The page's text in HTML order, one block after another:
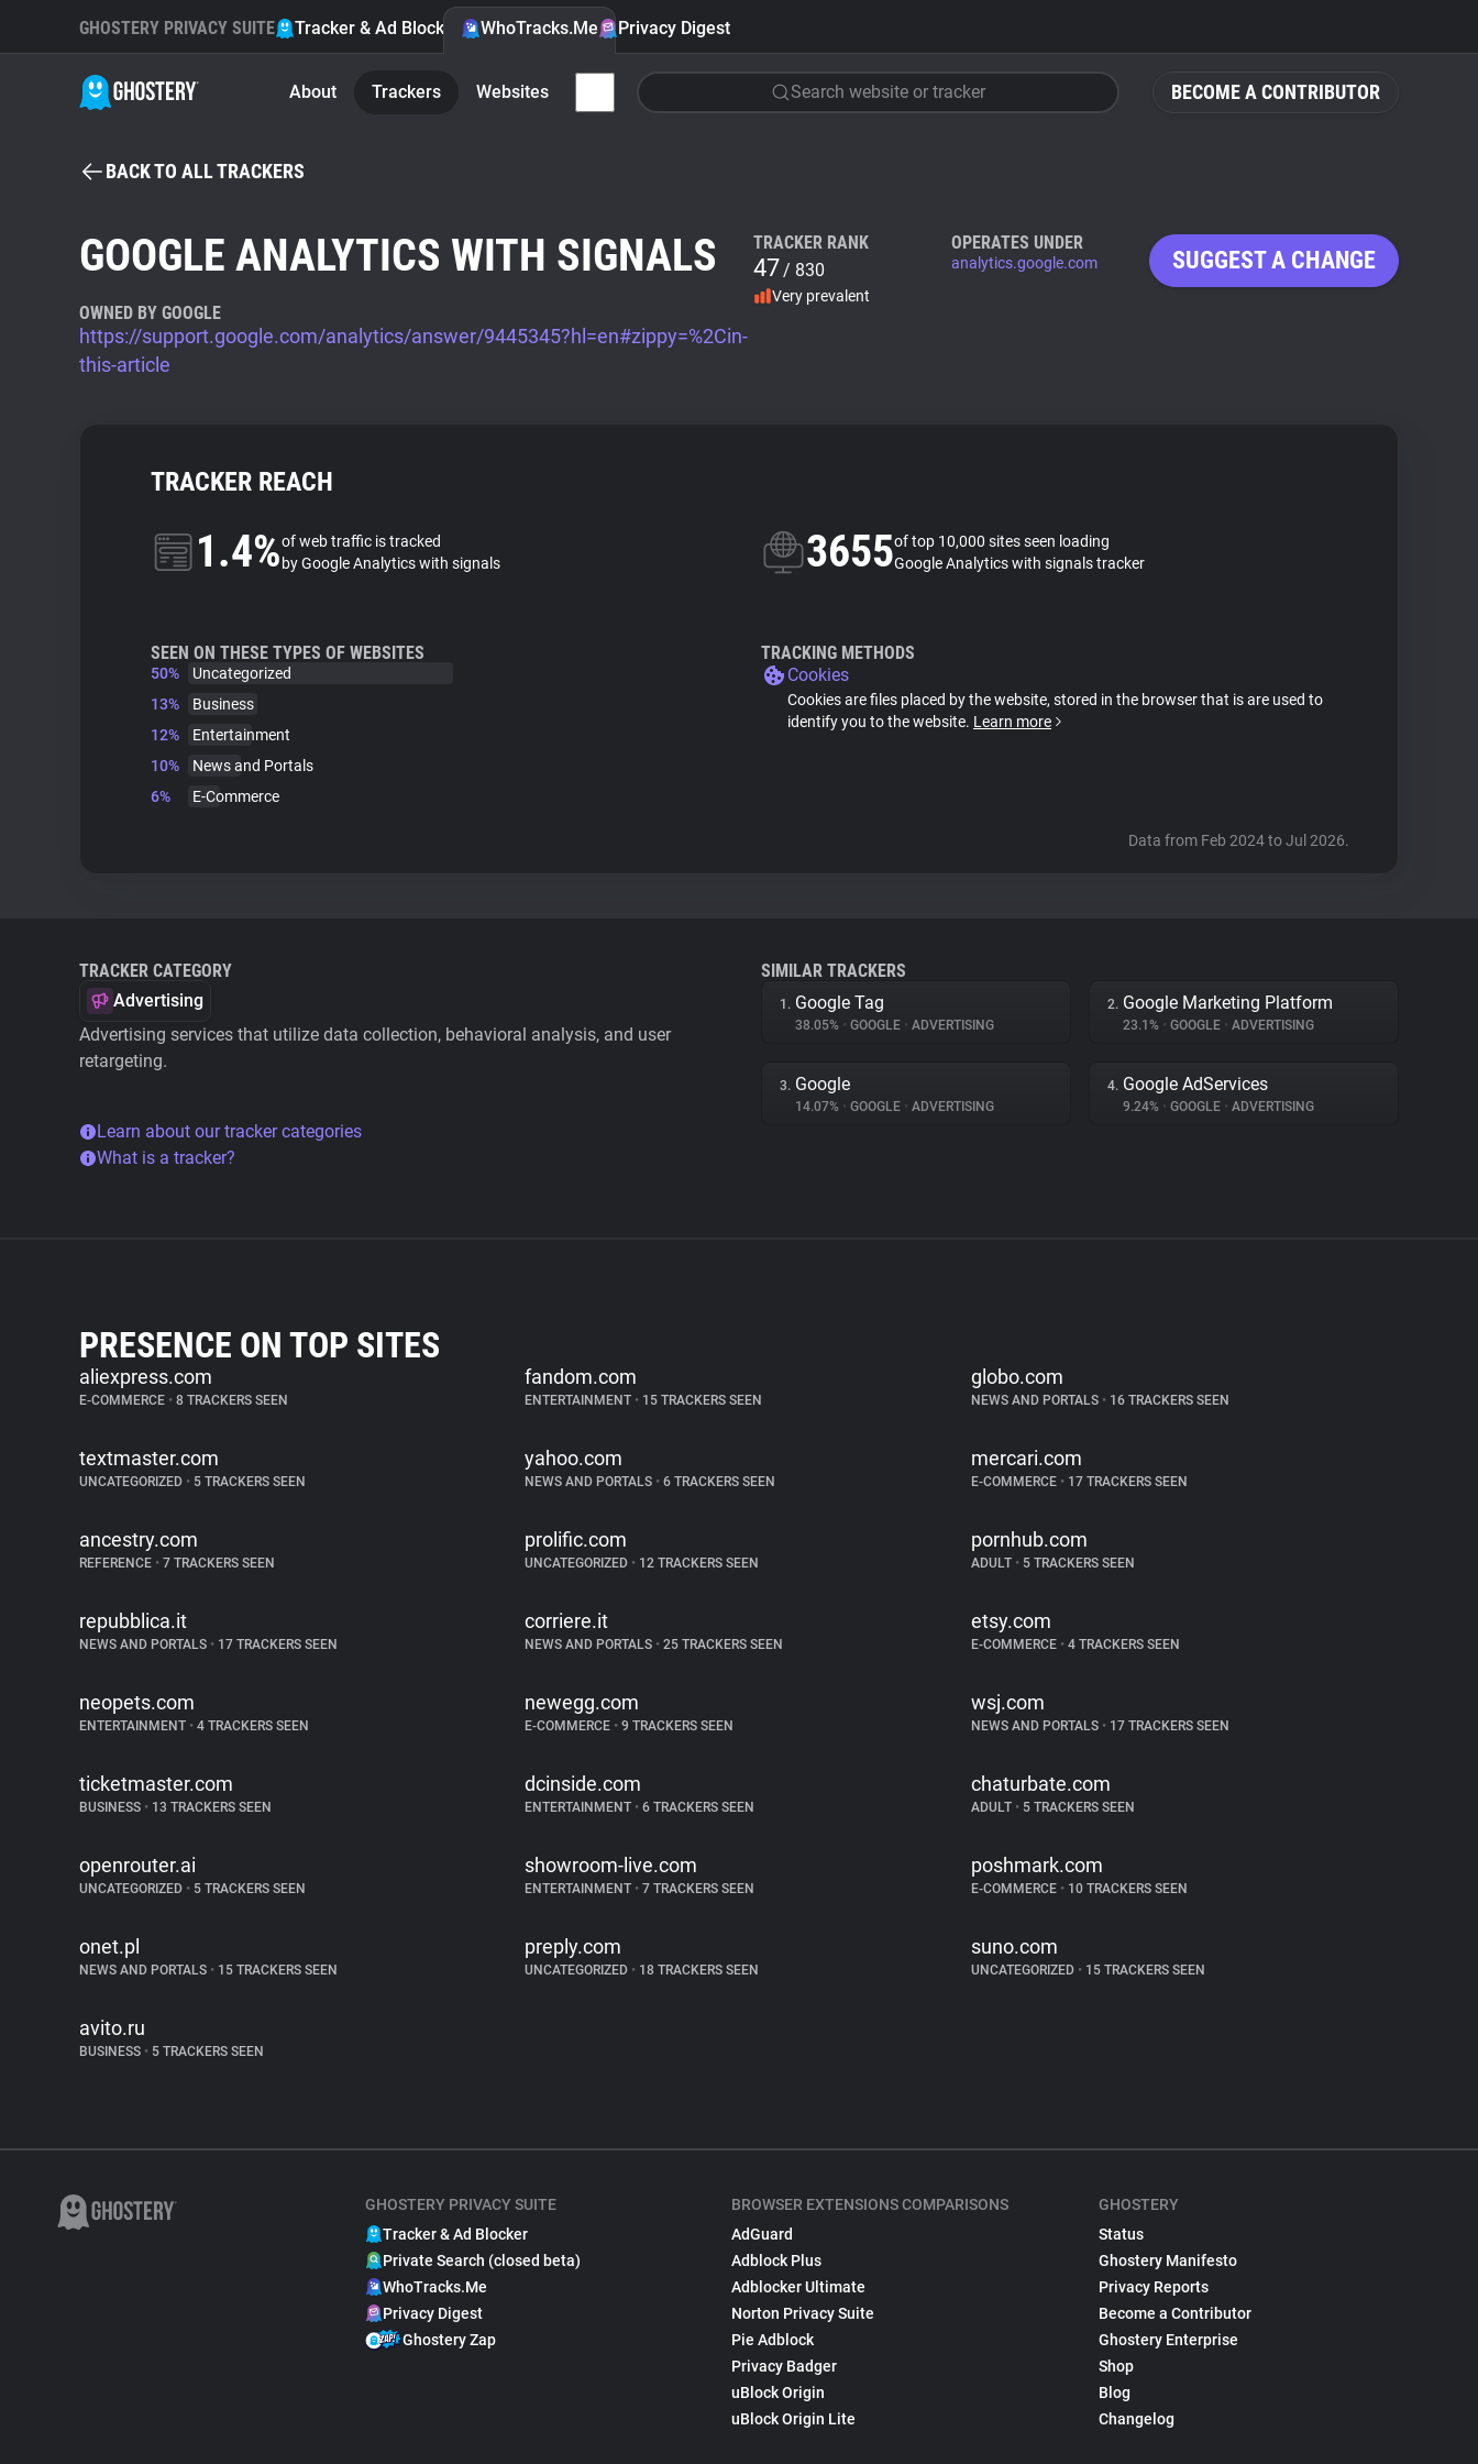
BECOME A CONTRIBUTOR
GHOSTERY PRIVACY SUITE Tracker & Ad Blocker WhoTracks.Me Privacy Digest
About Trackers Websites Search website or tracker
BACK TO ALL TRACKERS
GOOGLE ANALYTICS WITH SIGNALS
OWNED BY GOOGLE
https://support.google.com/analytics/answer/9445345?hl=en#zippy=%2Cin-
this-article
TRACKER RANK
47/ 830
Very prevalent
OPERATES UNDER
analytics.google.com SUGGEST A CHANGE
TRACKER REACH
1.4%of web traffic is tracked
by Google Analytics with signals
3655of top 10,000 sites seen loading
Google Analytics with signals tracker
SEEN ON THESE TYPES OF WEBSITES
50%
Uncategorized
13%
Business
12%
Entertainment
10%
News and Portals
6%
E-Commerce
TRACKING METHODS
Cookies
Cookies are files placed by the website, stored in the browser that is are used to
identify you to the website. Learn more
Data from Feb 2024 to Jul 2026.
TRACKER CATEGORY
Advertising
Advertising services that utilize data collection, behavioral analysis, and user
retargeting.
Learn about our tracker categories
What is a tracker?
SIMILAR TRACKERS
1. Google Tag
38.05% • GOOGLE • ADVERTISING
2. Google Marketing Platform
23.1% • GOOGLE • ADVERTISING
3. Google
14.07% • GOOGLE • ADVERTISING
4. Google AdServices
9.24% • GOOGLE • ADVERTISING
PRESENCE ON TOP SITES
aliexpress.com
E-COMMERCE • 8 TRACKERS SEEN
fandom.com
ENTERTAINMENT • 15 TRACKERS SEEN
globo.com
NEWS AND PORTALS •16 TRACKERS SEEN
textmaster.com
UNCATEGORIZED • 5 TRACKERS SEEN
yahoo.com
NEWS AND PORTALS • 6 TRACKERS SEEN
mercari.com
E-COMMERCE •17 TRACKERS SEEN
ancestry.com
REFERENCE • 7 TRACKERS SEEN
prolific.com
UNCATEGORIZED • 12 TRACKERS SEEN
pornhub.com
ADULT •5 TRACKERS SEEN
repubblica.it
NEWS AND PORTALS • 17 TRACKERS SEEN
corriere.it
NEWS AND PORTALS • 25 TRACKERS SEEN
etsy.com
E-COMMERCE •4 TRACKERS SEEN
neopets.com
ENTERTAINMENT • 4 TRACKERS SEEN
newegg.com
E-COMMERCE • 9 TRACKERS SEEN
wsj.com
NEWS AND PORTALS •17 TRACKERS SEEN
ticketmaster.com
BUSINESS • 13 TRACKERS SEEN
dcinside.com
ENTERTAINMENT • 6 TRACKERS SEEN
chaturbate.com
ADULT •5 TRACKERS SEEN
openrouter.ai
UNCATEGORIZED • 5 TRACKERS SEEN
showroom-live.com
ENTERTAINMENT • 7 TRACKERS SEEN
poshmark.com
E-COMMERCE •10 TRACKERS SEEN
onet.pl
NEWS AND PORTALS • 15 TRACKERS SEEN
preply.com
UNCATEGORIZED • 18 TRACKERS SEEN
suno.com
UNCATEGORIZED •15 TRACKERS SEEN
avito.ru
BUSINESS • 5 TRACKERS SEEN
GHOSTERY PRIVACY SUITE
Tracker & Ad Blocker
Private Search (closed beta)
WhoTracks.Me
Privacy Digest
Ghostery Zap
BROWSER EXTENSIONS COMPARISONS
AdGuard
Adblock Plus
Adblocker Ultimate
Norton Privacy Suite
Pie Adblock
Privacy Badger
uBlock Origin
uBlock Origin Lite
GHOSTERY
Status
Ghostery Manifesto
Privacy Reports
Become a Contributor
Ghostery Enterprise
Shop
Blog
Changelog